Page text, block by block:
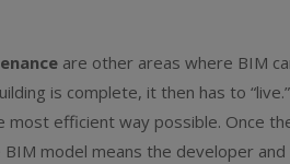
are other areas where BIM
is complete, it then has to
most efficient way possible. Once
model means the developer and